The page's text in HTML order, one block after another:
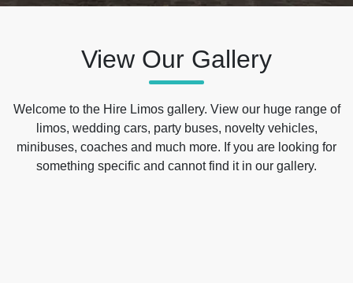
View Our Gallery
Welcome to the Hire Limos gallery. View our huge range of
limos, wedding cars, party buses, novelty vehicles,
minibuses, coaches and much more. If you are looking for
something specific and cannot find it in our gallery.